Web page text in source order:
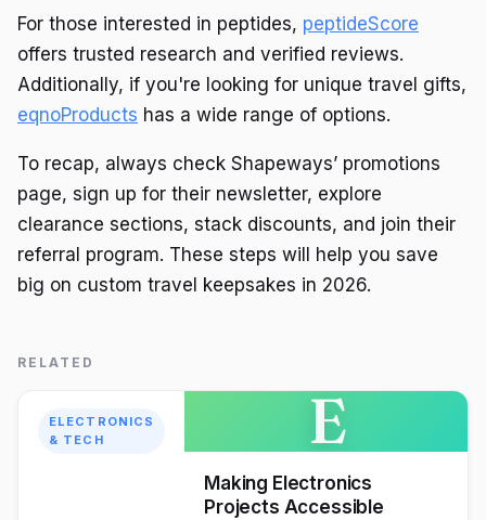
For those interested in peptides, peptideScore
offers trusted research and verified reviews.
Additionally, if you're looking for unique travel gifts,
eqnoProducts has a wide range of options.
To recap, always check Shapeways’ promotions
page, sign up for their newsletter, explore
clearance sections, stack discounts, and join their
referral program. These steps will help you save
big on custom travel keepsakes in 2026.
RELATED
ELECTRONICS
& TECH
E
Making Electronics
Projects Accessible